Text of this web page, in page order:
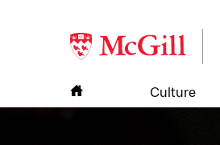
Culture